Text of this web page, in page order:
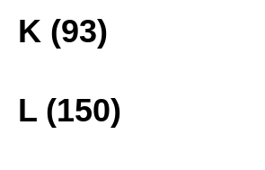
K (93)
L (150)